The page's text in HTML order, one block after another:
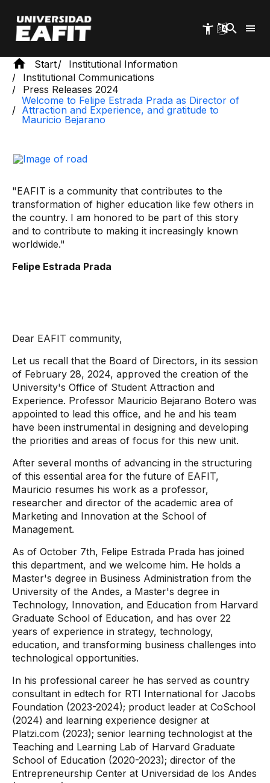
main
content
Start
Institutional Information
Institutional Communications
Press Releases 2024
Welcome to Felipe Estrada Prada as Director of
Attraction and Experience, and gratitude to
Mauricio Bejarano
"EAFIT is a community that contributes to the
transformation of higher education like few others in
the country. I am honored to be part of this story
and to contribute to making it increasingly known
worldwide."
Felipe Estrada Prada
Dear EAFIT community,
Let us recall that the Board of Directors, in its session
of February 28, 2024, approved the creation of the
University's Office of Student Attraction and
Experience. Professor Mauricio Bejarano Botero was
appointed to lead this office, and he and his team
have been instrumental in designing and developing
the priorities and areas of focus for this new unit.
After several months of advancing in the structuring
of this essential area for the future of EAFIT,
Mauricio resumes his work as a professor,
researcher and director of the academic area of ​​
Marketing and Innovation at the School of
Management.
As of October 7th, Felipe Estrada Prada has joined
this department, and we welcome him. He holds a
Master's degree in Business Administration from the
University of the Andes, a Master's degree in
Technology, Innovation, and Education from Harvard
Graduate School of Education, and has over 22
years of experience in strategy, technology,
education, and transforming business challenges into
technological opportunities.
In his professional career he has served as country
consultant in edtech for RTI International for Jacobs
Foundation (2023-2024); product leader at CoSchool
(2024) and learning experience designer at
Platzi.com (2023); senior learning technologist at the
Teaching and Learning Lab of Harvard Graduate
School of Education (2020-2023); director of the
Entrepreneurship Center at Universidad de los Andes